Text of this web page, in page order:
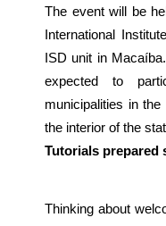
The event will be
International
ISD unit in
expected to
municipalities in
the interior of the
Tutorials prepared
Thinking about